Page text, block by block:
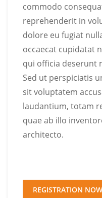
commodo
reprehenderit in
dolore eu fugiat
occaecat cupidatat
qui officia deserunt
Sed ut perspiciatis
sit voluptatem
laudantium, totam
quae ab illo
architecto.
REGISTRATION NOW